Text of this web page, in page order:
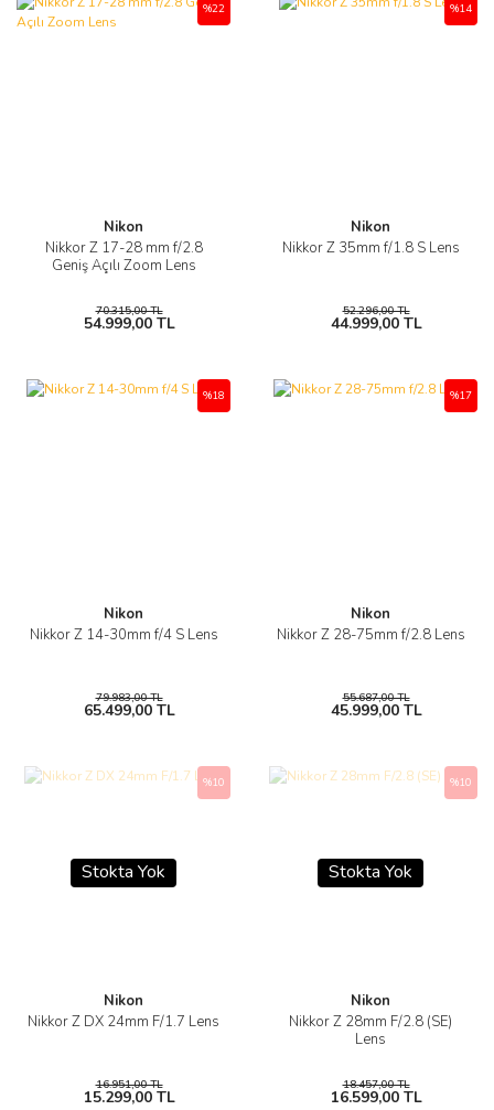
Nikon
Nikkor Z 17-28 mm f/2.8
Geniş Açılı Zoom Lens
%22
70.315,00 TL
54.999,00 TL
Nikon
Nikkor Z 35mm f/1.8 S Lens
%14
52.296,00 TL
44.999,00 TL
Nikon
Nikkor Z 14-30mm f/4 S Lens
%18
79.983,00 TL
65.499,00 TL
Nikon
Nikkor Z 28-75mm f/2.8 Lens
%17
55.687,00 TL
45.999,00 TL
Stokta Yok
Nikon
Nikkor Z DX 24mm F/1.7 Lens
%10
16.951,00 TL
15.299,00 TL
Stokta Yok
Nikon
Nikkor Z 28mm F/2.8 (SE)
Lens
%10
18.457,00 TL
16.599,00 TL